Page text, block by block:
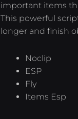
important items
This powerful
longer and finish
Noclip
ESP
Fly
Items Esp